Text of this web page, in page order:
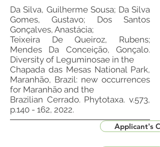
Da Silva, Guilherme Sousa; Da Silva
Gomes, Gustavo; Dos Santos
Gonçalves, Anastácia;
Teixeira De Queiroz, Rubens;
Mendes Da Conceição, Gonçalo.
Diversity of Leguminosae in the
Chapada das Mesas National Park,
Maranhão, Brazil: new occurrences
for Maranhão and the
Brazilian Cerrado. Phytotaxa. v.573,
p.140 - 162, 2022.
Applicant's